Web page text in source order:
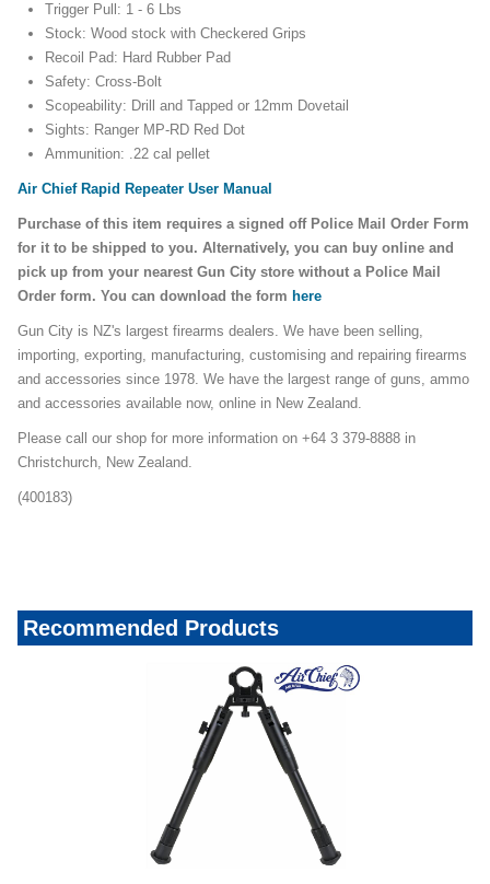
Trigger Pull: 1 - 6 Lbs
Stock: Wood stock with Checkered Grips
Recoil Pad: Hard Rubber Pad
Safety: Cross-Bolt
Scopeability: Drill and Tapped or 12mm Dovetail
Sights: Ranger MP-RD Red Dot
Ammunition: .22 cal pellet
Air Chief Rapid Repeater User Manual
Purchase of this item requires a signed off Police Mail Order Form
for it to be shipped to you. Alternatively, you can buy online and
pick up from your nearest Gun City store without a Police Mail
Order form. You can download the form here
Gun City is NZ's largest firearms dealers. We have been selling,
importing, exporting, manufacturing, customising and repairing firearms
and accessories since 1978. We have the largest range of guns, ammo
and accessories available now, online in New Zealand.
Please call our shop for more information on +64 3 379-8888 in
Christchurch, New Zealand.
(400183)
Recommended Products